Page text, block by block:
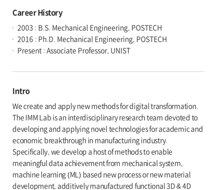
Career History
2003 : B.S. Mechanical Engineering, POSTECH
2016 : Ph.D. Mechanical Engineering, POSTECH
Present : Associate Professor, UNIST
Intro
We create and apply new methods for digital transformation.
The IMM Lab is an interdisciplinary research team devoted to
developing and applying novel technologies for academic and
economic breakthrough in manufacturing industry.
Specifically, we develop a host of methods to enable
meaningful data achievement from mechanical system,
machine learning (ML) based new process or new material
development, additively manufactured functional 3D & 4D